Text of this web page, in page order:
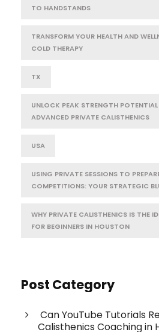
TO HANDSTANDS
TRANSFORM YOUR HEALTH AND
COLD THERAPY
TX
UNLOCK PEAK STRENGTH
ADVANCED PRIVATE CALISTHENICS
USA
USING PRIVATE SESSIONS TO
COMPETITIONS: YOUR STRATEGIC
WHY PRIVATE CALISTHENICS IS THE
FOR BEGINNERS IN HOUSTON
Post Category
Can YouTube Tutorials
Calisthenics Coaching in